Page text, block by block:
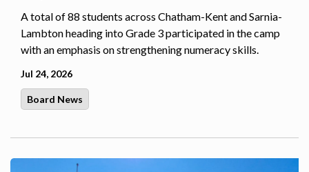
A total of 88 students across Chatham-Kent and Sarnia-
Lambton heading into Grade 3 participated in the camp
with an emphasis on strengthening numeracy skills.
Jul 24, 2026
Board News